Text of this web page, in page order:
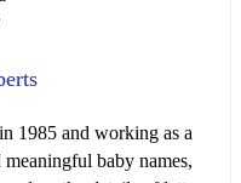
1985 and working as a
baby names,